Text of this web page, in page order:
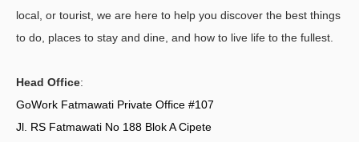
local, or tourist, we are here to help you discover the best things
to do, places to stay and dine, and how to live life to the fullest.
Head Office:
GoWork Fatmawati Private Office #107
Jl. RS Fatmawati No 188 Blok A Cipete